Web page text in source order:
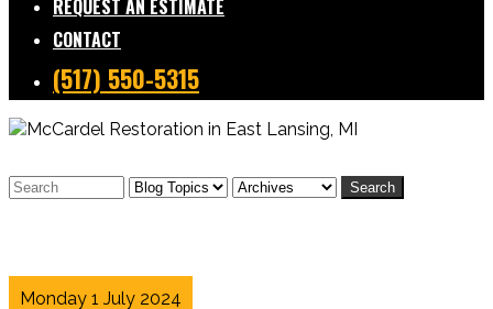
REQUEST AN ESTIMATE
CONTACT
(517) 550-5315
Search
Monday 1 July 2024